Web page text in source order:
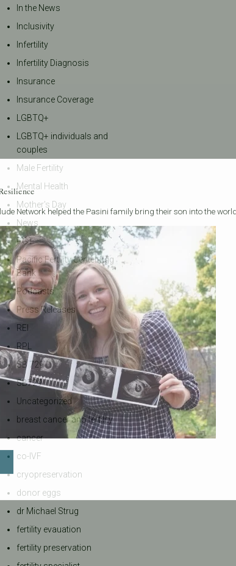
In the News
Inclusivity
Infertility
Infertility Diagnosis
Insurance
Insurance Coverage
LGBTQ+
LGBTQ+ individuals and
couples
Male Fertility
Mental Health
Mother's Day
News
PGT
Pacific Fertility Center Egg
Bank
Podcasts
Press Releases
REI
RPL
SB 729
SB729
Uncategorized
breast cancer and fertility
cancer
co-IVF
cryopreservation
donor eggs
dr Michael Strug
fertility evauation
fertility preservation
Network helped the Pasini family bring their son into the